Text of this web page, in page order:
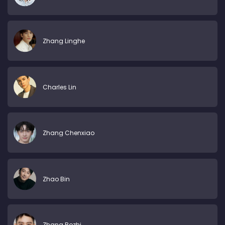
Zhang Linghe
Charles Lin
Zhang Chenxiao
Zhao Bin